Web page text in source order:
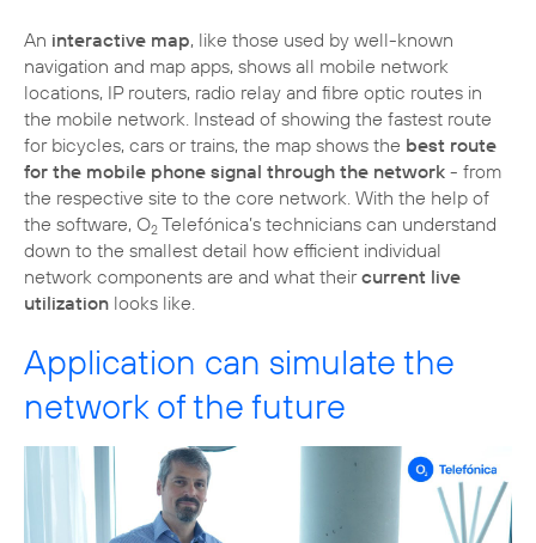
An interactive map, like those used by well-known
navigation and map apps, shows all mobile network
locations, IP routers, radio relay and fibre optic routes in
the mobile network. Instead of showing the fastest route
for bicycles, cars or trains, the map shows the best route
for the mobile phone signal through the network - from
the respective site to the core network. With the help of
the software, O2 Telefónica’s technicians can understand
down to the smallest detail how efficient individual
network components are and what theircurrent live
utilization looks like.
Application can simulate the
network of the future